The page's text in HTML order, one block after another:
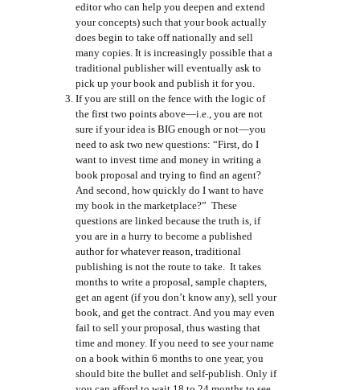
editor who can help you deepen and extend
your concepts) such that your book actually
does begin to take off nationally and sell
many copies. It is increasingly possible that a
traditional publisher will eventually ask to
pick up your book and publish it for you.
If you are still on the fence with the logic of
the first two points above—i.e., you are not
sure if your idea is BIG enough or not—you
need to ask two new questions: “First, do I
want to invest time and money in writing a
book proposal and trying to find an agent?
And second, how quickly do I want to have
my book in the marketplace?” These
questions are linked because the truth is, if
you are in a hurry to become a published
author for whatever reason, traditional
publishing is not the route to take. It takes
months to write a proposal, sample chapters,
get an agent (if you don’t know any), sell your
book, and get the contract. And you may even
fail to sell your proposal, thus wasting that
time and money. If you need to see your name
on a book within 6 months to one year, you
should bite the bullet and self-publish. Only if